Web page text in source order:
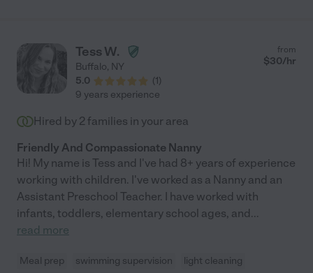
Tess W.
Buffalo, NY
5.0
(1)
from
$30/hr
9 years experience
Hired by 2 families in your area
Friendly And Compassionate Nanny
Hi! My name is Tess and I've had 8+ years of experience
working with children. I've worked as a Nanny and an
Assistant Preschool Teacher. I have worked with
infants, toddlers, elementary school ages, and...
read more
Meal prep swimming supervision
light cleaning